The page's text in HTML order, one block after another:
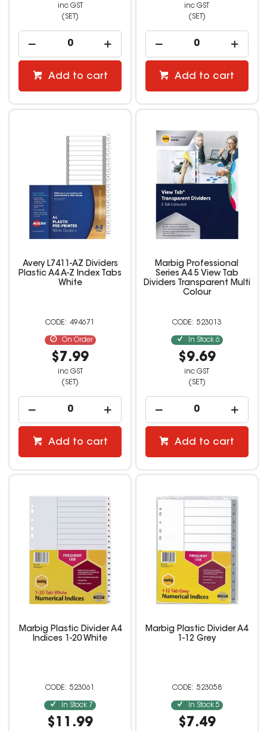
inc GST
(SET)
Add to cart
inc GST
(SET)
Add to cart
Avery L7411-AZ Dividers
Plastic A4 A-Z Index Tabs
White
494671
On Order
$7.99
inc GST
(SET)
Add to cart
Marbig Professional
Series A4 5 View Tab
Dividers Transparent Multi
Colour
523013
In Stock 6
$9.69
inc GST
(SET)
Add to cart
Marbig Plastic Divider A4
Indices 1-20 White
523061
In Stock 7
$11.99
Marbig Plastic Divider A4
1-12 Grey
523058
In Stock 5
$7.49